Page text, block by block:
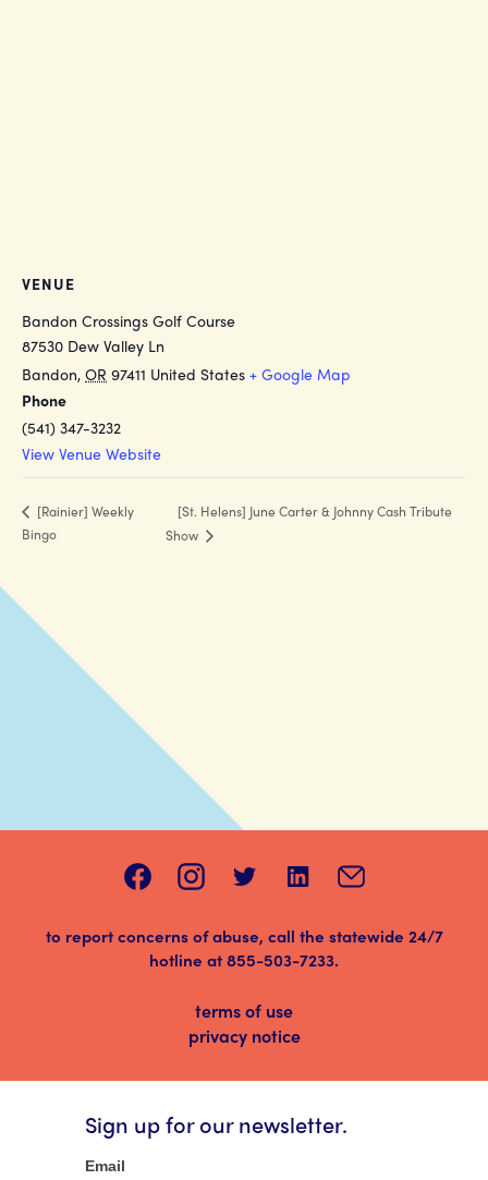
VENUE
Bandon Crossings Golf Course
87530 Dew Valley Ln
Bandon, OR 97411 United States + Google Map
Phone
(541) 347-3232
View Venue Website
[Rainier] Weekly
Bingo
[St. Helens] June Carter & Johnny Cash Tribute
Show
to report concerns of abuse, call the statewide 24/7
hotline at855-503-7233.
terms of use
privacy notice
Sign up for our newsletter.
Newsletter
Email